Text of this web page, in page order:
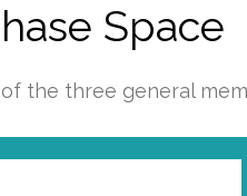
Space
the three general